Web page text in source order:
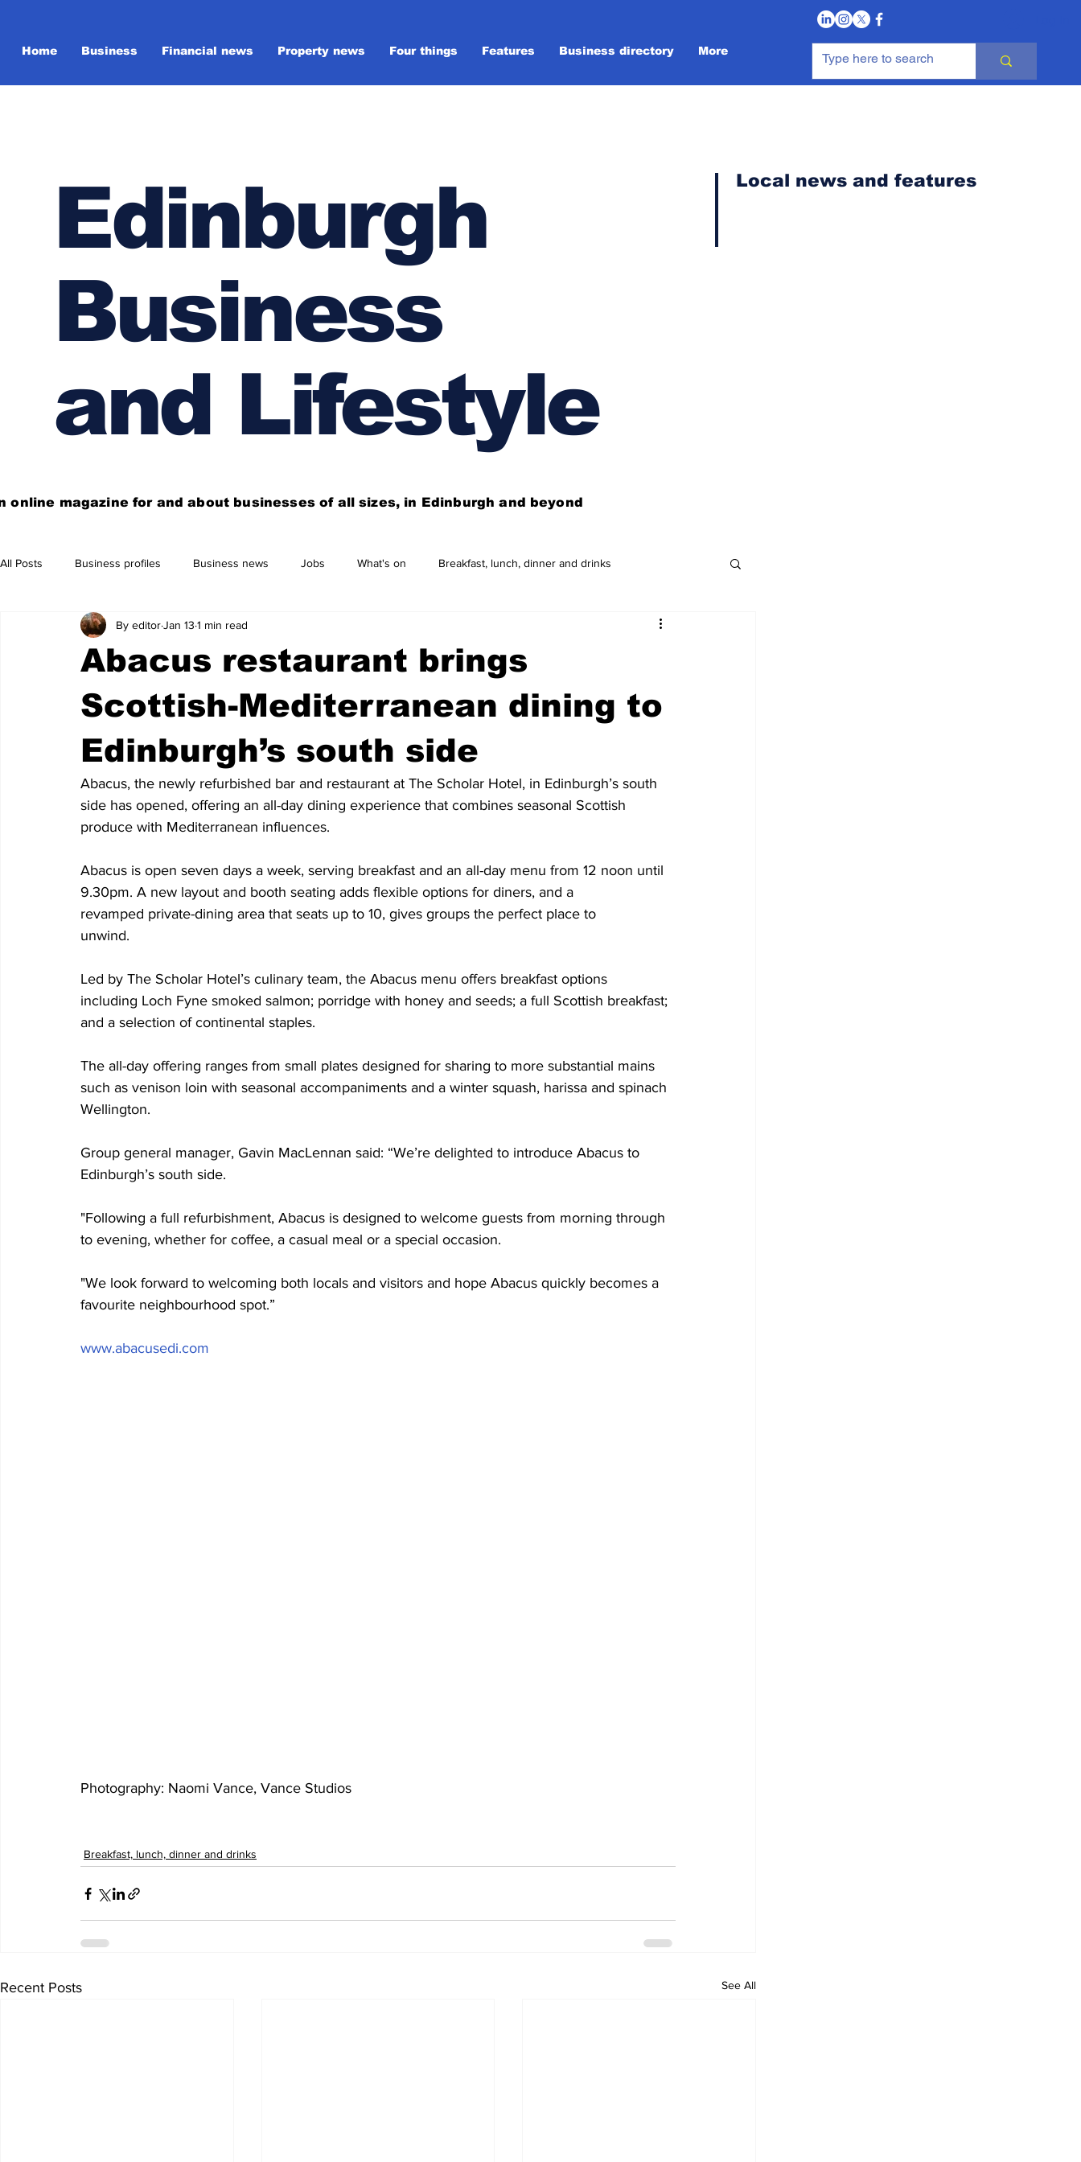
Home Business Financial news Property news Four things Features Business directory More
Edinburgh
Business
and Lifestyle
Local news and features
online magazine for and about businesses of all sizes, in Edinburgh and beyond
All Posts Business profiles Business news Jobs What's on Breakfast, lunch, dinner and drinks
Get out of town Live here Shop
Financial News Property Business beyond Edinburgh Our services
Abacus restaurant brings
Scottish-Mediterranean dining to
Edinburgh’s south side
By editorJan 13 1 min read
Abacus, the newly refurbished bar and restaurant at The Scholar Hotel, in Edinburgh’s south
side has opened, offering an all-day dining experience that combines seasonal Scottish
produce with Mediterranean influences.
Abacus is open seven days a week, serving breakfast and an all-day menu from 12 noon until
9.30pm. A new layout and booth seating adds flexible options for diners, and a
revamped private-dining area that seats up to 10, gives groups the perfect place to
unwind.
Led by The Scholar Hotel’s culinary team, the Abacus menu offers breakfast options
including Loch Fyne smoked salmon; porridge with honey and seeds; a full Scottish breakfast;
and a selection of continental staples.
The all-day offering ranges from small plates designed for sharing to more substantial mains
such as venison loin with seasonal accompaniments and a winter squash, harissa and spinach
Wellington.
Group general manager, Gavin MacLennan said: “We’re delighted to introduce Abacus to
Edinburgh’s south side.
"Following a full refurbishment, Abacus is designed to welcome guests from morning through
to evening, whether for coffee, a casual meal or a special occasion.
"We look forward to welcoming both locals and visitors and hope Abacus quickly becomes a
favourite neighbourhood spot.”
www.abacusedi.com
Photography: Naomi Vance, Vance Studios
Breakfast, lunch, dinner and drinks
Recent Posts See All